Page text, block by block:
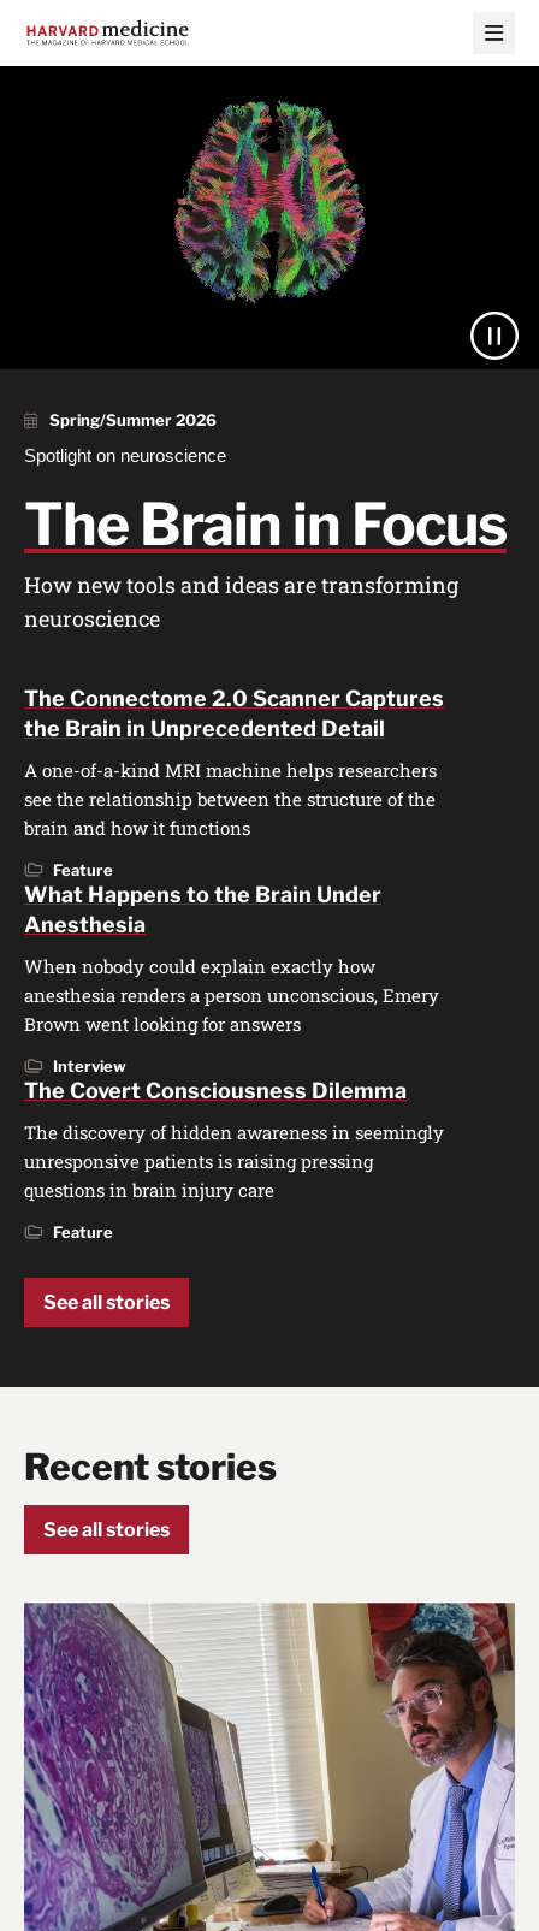
main
main
Medicine
Magazine
Spring/Summer 2026
Spotlight on neuroscience
The Brain in Focus
How new tools and ideas are transforming
neuroscience
The Connectome 2.0 Scanner Captures
the Brain in Unprecedented Detail
A one-of-a-kind MRI machine helps researchers
see the relationship between the structure of the
brain and how it functions
Feature
What Happens to the Brain Under
Anesthesia
When nobody could explain exactly how
anesthesia renders a person unconscious, Emery
Brown went looking for answers
Interview
The Covert Consciousness Dilemma
The discovery of hidden awareness in seemingly
unresponsive patients is raising pressing
questions in brain injury care
Feature
See all stories
Recent stories
See all stories